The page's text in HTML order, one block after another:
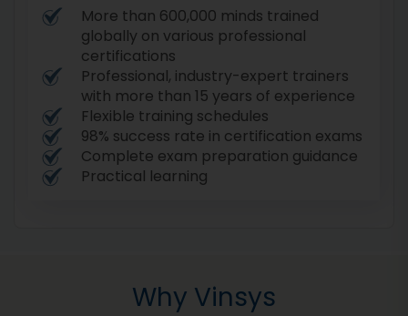
More than 600,000 minds trained
globally on various professional
certifications
Professional, industry-expert trainers
with more than 15 years of experience
Flexible training schedules
98% success rate in certification exams
Complete exam preparation guidance
Practical learning
Why Vinsys